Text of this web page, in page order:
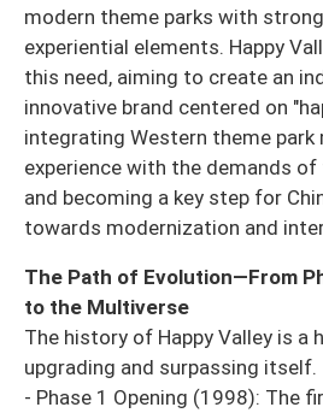
modern theme parks with
experiential elements. Happy
this need, aiming to create an
innovative brand centered on
integrating Western theme park
experience with the demands of
and becoming a key step for
towards modernization and
The Path of Evolution—From
to the Multiverse
The history of Happy Valley is a
upgrading and surpassing itself.
- Phase 1 Opening (1998): The